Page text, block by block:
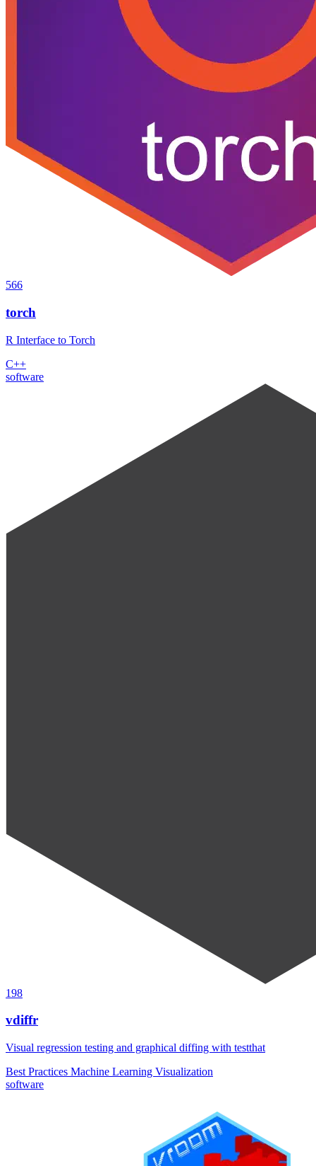
566
torch
R Interface to Torch
C++
software
198
vdiffr
Visual regression testing and graphical diffing with testthat
Best Practices Machine Learning Visualization
software